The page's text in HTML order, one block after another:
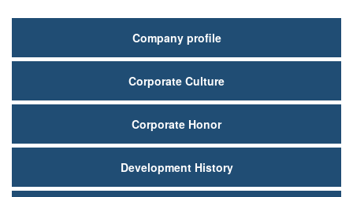
于
我
Company profile
Corporate Culture
Corporate Honor
Development History